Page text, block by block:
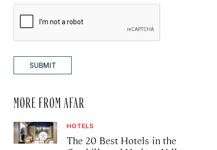
SUBMIT
MORE FROM AFAR
HOTELS
The 20 Best Hotels in the